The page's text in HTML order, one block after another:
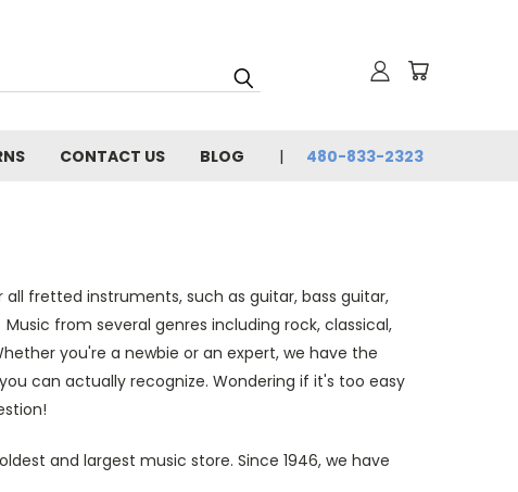
CONTACT US BLOG 480-833-2323
fretted instruments, such as guitar, bass guitar,
from several genres including rock, classical,
you're a newbie or an expert, we have the
can actually recognize. Wondering if it's too easy
and largest music store. Since 1946, we have